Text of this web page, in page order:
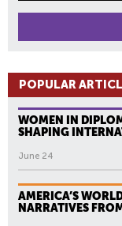
POPULAR
WOMEN IN
SHAPING
June 24
AMERICA’S
NARRATIVES